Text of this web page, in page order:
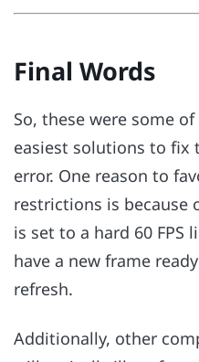
Final Words
So, these were some
easiest solutions to
error. One reason to
restrictions is because
is set to a hard 60
have a new frame
refresh.
Additionally, other